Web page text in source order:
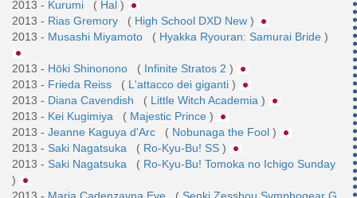
2013 - Kurumi ( Hal )
2013 - Rias Gremory ( High School DXD New )
2013 - Musashi Miyamoto ( Hyakka Ryouran: Samurai Bride )
2013 - Hōki Shinonono ( Infinite Stratos 2 )
2013 - Frieda Reiss ( L'attacco dei giganti )
2013 - Diana Cavendish ( Little Witch Academia )
2013 - Kei Kugimiya ( Majestic Prince )
2013 - Jeanne Kaguya d'Arc ( Nobunaga the Fool )
2013 - Saki Nagatsuka ( Ro-Kyu-Bu! SS )
2013 - Saki Nagatsuka ( Ro-Kyu-Bu! Tomoka no Ichigo Sunday
)